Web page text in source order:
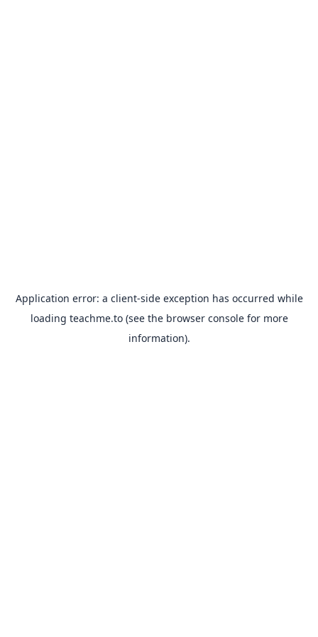
Application error: a client-side exception has occurred while
loading teachme.to(see the browser consolefor more
information).